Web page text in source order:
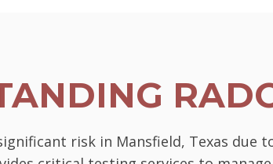
risk in Mansfield, Texas